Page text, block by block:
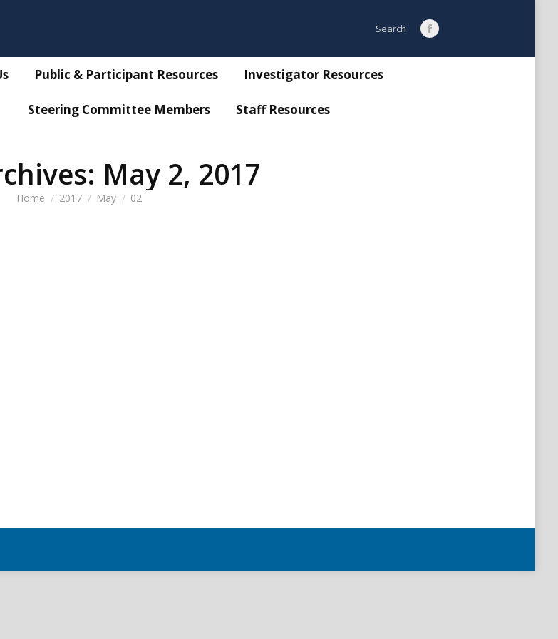
Search:
Search
Facebook
page
Public & Participant Resources Investigator Resources
Steering Committee Members Staff Resources
May 2, 2017
You are here:
Home 2017 May 02